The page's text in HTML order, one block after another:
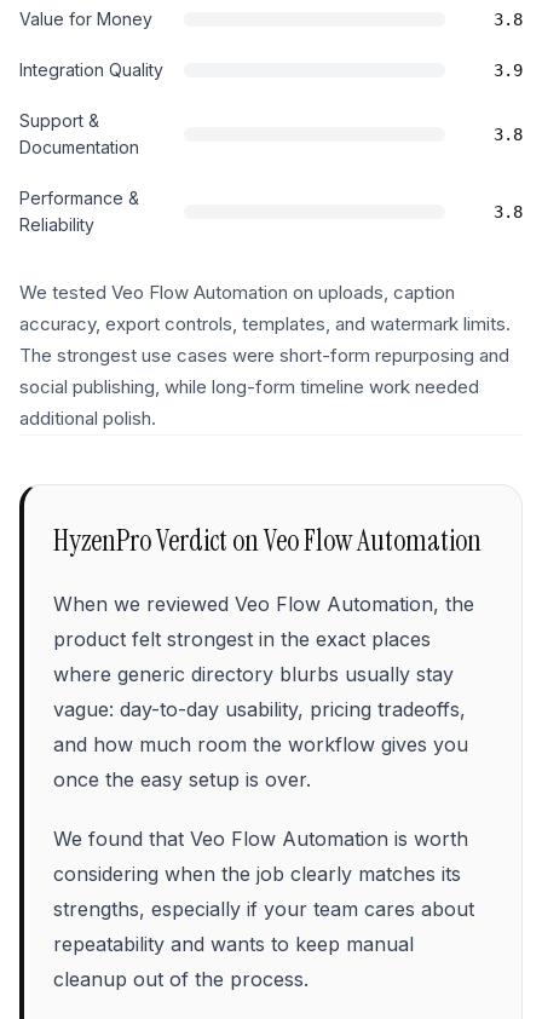
Value for Money 3.8
Integration Quality 3.9
Support &
Documentation
3.8
Performance &
Reliability
3.8
We tested Veo Flow Automation on uploads, caption
accuracy, export controls, templates, and watermark limits.
The strongest use cases were short-form repurposing and
social publishing, while long-form timeline work needed
additional polish.
HyzenPro Verdict onVeo Flow Automation
When we reviewed Veo Flow Automation, the
product felt strongest in the exact places
where generic directory blurbs usually stay
vague: day-to-day usability, pricing tradeoffs,
and how much room the workflow gives you
once the easy setup is over.
We found that Veo Flow Automation is worth
considering when the job clearly matches its
strengths, especially if your team cares about
repeatability and wants to keep manual
cleanup out of the process.